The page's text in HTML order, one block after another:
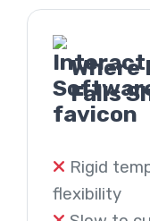
Falls
Rigid
flexibility